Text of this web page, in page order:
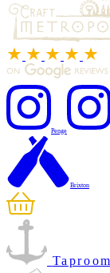
Penge
Brixton